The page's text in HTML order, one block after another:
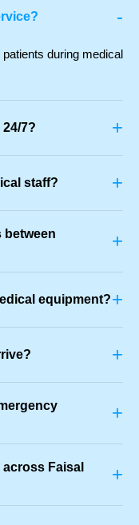
-
during medical
7? +
staff? +
between
+
equipment?+
+
+
Faisal
+